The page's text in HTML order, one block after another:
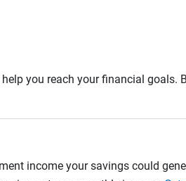
you reach your financial goals.
income your savings could